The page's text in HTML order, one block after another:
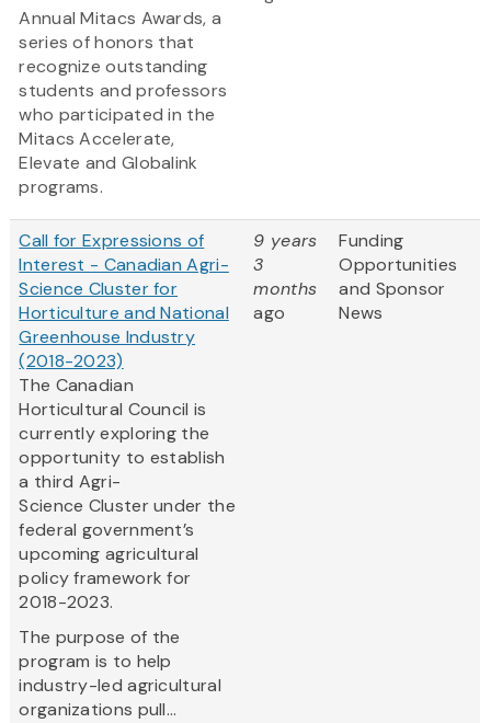
Annual Mitacs Awards, a
series of honors that
recognize outstanding
students and professors
who participated in the
Mitacs Accelerate,
Elevate and Globalink
programs.
Call for Expressions of
Interest - Canadian Agri-
Science Cluster for
Horticulture and National
Greenhouse Industry
(2018-2023)
The Canadian
Horticultural Council is
currently exploring the
opportunity to establish
a third Agri-
Science Cluster under the
federal government’s
upcoming agricultural
policy framework for
2018-2023.
The purpose of the
program is to help
industry-led agricultural
organizations pull...
9 years
3
months
ago
Funding
Opportunities
and Sponsor
News